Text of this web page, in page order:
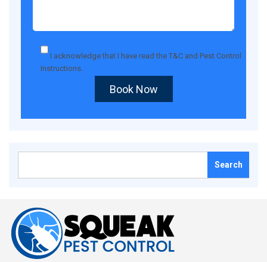
I acknowledge that I have read theT&C and Pest Control
Instructions.
Book Now